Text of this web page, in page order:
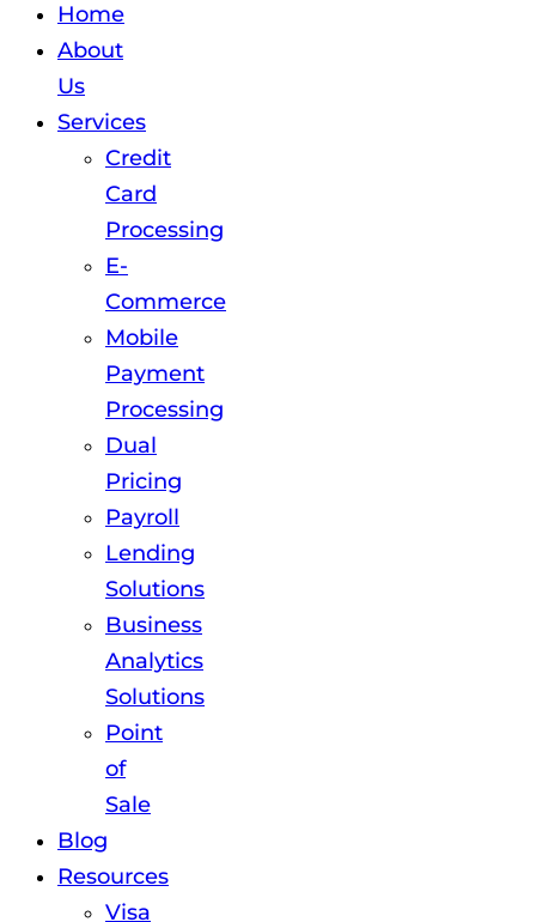
Home
About
Us
Services
Credit
Card
Processing
E-
Commerce
Mobile
Payment
Processing
Dual
Pricing
Payroll
Lending
Solutions
Business
Analytics
Solutions
Point
of
Sale
Blog
Resources
Visa